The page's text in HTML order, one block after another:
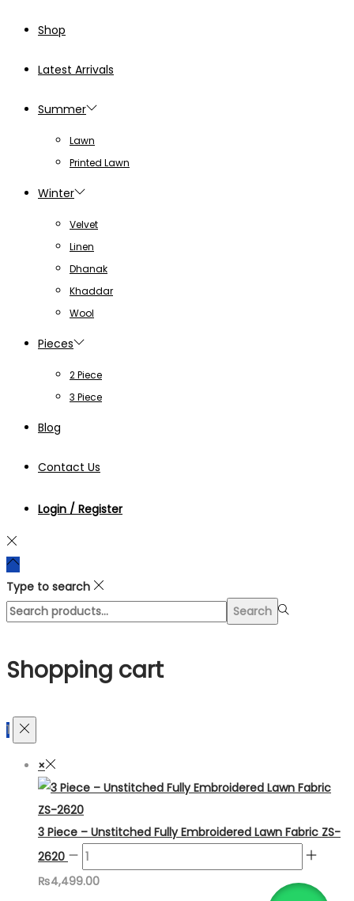
Shop
Latest Arrivals
Summer
Lawn
Printed Lawn
Winter
Velvet
Linen
Dhanak
Khaddar
Wool
Pieces
2 Piece
3 Piece
Blog
Contact Us
Login / Register
Type to search
Search
Search
Shopping cart
1
×
3 Piece – Unstitched Fully Embroidered Lawn Fabric ZS-
2620
₨4,499.00